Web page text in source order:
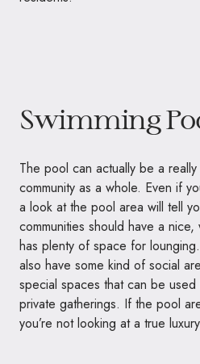
Swimming
The pool can actually be a
community as a whole. Even if
a look at the pool area will tell
communities should have a
has plenty of space for
also have some kind of social
special spaces that can be
private gatherings. If the pool
you’re not looking at a true